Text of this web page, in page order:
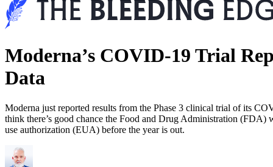
Moderna’s COVID-19 Trial
Data
Moderna just reported results from the Phase 3 clinical trial of its
think there’s good chance the Food and Drug Administration (FDA)
use authorization (EUA) before the year is out.